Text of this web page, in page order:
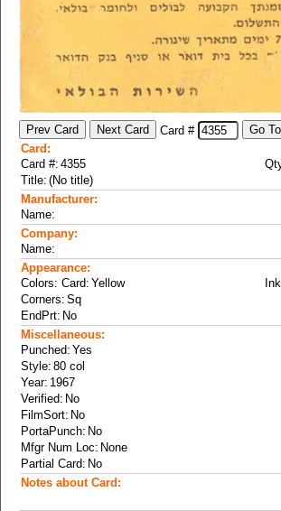
Card #
Card:
Card #:
Title:
Manufacturer:
Name:
Company:
Name:
Appearance:
Colors: Card:
Corners:
EndPrt:
Miscellaneous:
Punched:
Style:
Year:
Verified:
FilmSort:
PortaPunch:
Mfgr Num Loc:
Partial Card:
Notes about Card: